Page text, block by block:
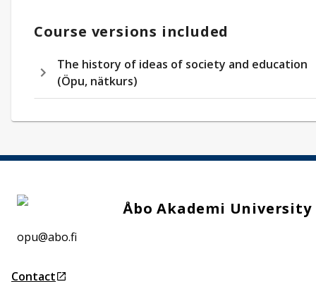
Course versions included
The history of ideas of society and education
(Öpu, nätkurs)
Åbo Akademi University
opu@abo.fi
Contact